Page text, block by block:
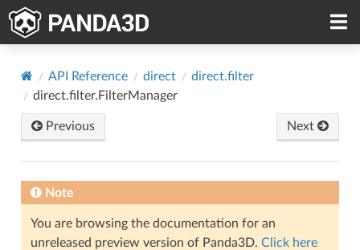
API Reference direct
direct.filter
direct.filter.FilterManager
Previous Next
Note
You are browsing the documentation for an
unreleased preview version of Panda3D. Click here